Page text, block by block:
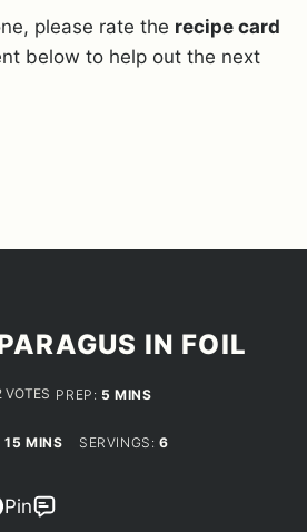
please rate the recipe card
below to help out the next
IN FOIL
VOTES PREP: 5 MINUTES
MINS
15 MINUTES
MINS SERVINGS:6
Pin